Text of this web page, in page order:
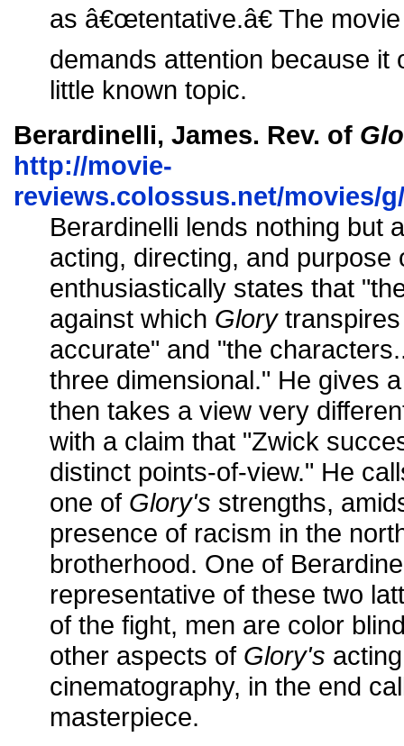
as â€œtentative.â€ The
demands attention because it
little known topic.
Berardinelli, James. Rev. of
http://movie-
reviews.colossus.net/movies/
Berardinelli lends nothing but
acting, directing, and purpose
enthusiastically states that
against which Glorytranspires
accurate" and "the
three dimensional." He gives
then takes a view very
with a claim that "Zwick
distinct points-of-view." He
one of Glory's strengths,
presence of racism in the
brotherhood. One of
representative of these two
of the fight, men are color
other aspects of Glory's
cinematography, in the end
masterpiece.